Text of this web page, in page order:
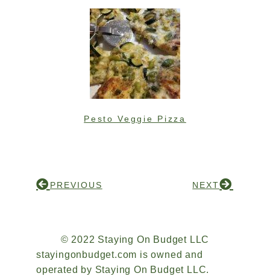
Pesto Veggie Pizza
PREVIOUS NEXT
© 2022 Staying On Budget LLC
stayingonbudget.com is owned and
operated by Staying On Budget LLC.